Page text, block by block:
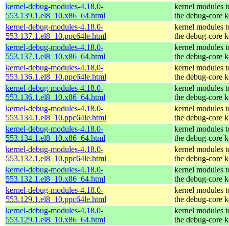
kernel-debug-modules-4.18.0-
553.139.1.el8_10.x86_64.html
kernel modules
the debug-core
kernel-debug-modules-4.18.0-
553.137.1.el8_10.ppc64le.html
kernel modules
the debug-core
kernel-debug-modules-4.18.0-
553.137.1.el8_10.x86_64.html
kernel modules
the debug-core
kernel-debug-modules-4.18.0-
553.136.1.el8_10.ppc64le.html
kernel modules
the debug-core
kernel-debug-modules-4.18.0-
553.136.1.el8_10.x86_64.html
kernel modules
the debug-core
kernel-debug-modules-4.18.0-
553.134.1.el8_10.ppc64le.html
kernel modules
the debug-core
kernel-debug-modules-4.18.0-
553.134.1.el8_10.x86_64.html
kernel modules
the debug-core
kernel-debug-modules-4.18.0-
553.132.1.el8_10.ppc64le.html
kernel modules
the debug-core
kernel-debug-modules-4.18.0-
553.132.1.el8_10.x86_64.html
kernel modules
the debug-core
kernel-debug-modules-4.18.0-
553.129.1.el8_10.ppc64le.html
kernel modules
the debug-core
kernel-debug-modules-4.18.0-
553.129.1.el8_10.x86_64.html
kernel modules
the debug-core